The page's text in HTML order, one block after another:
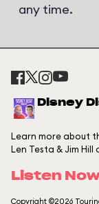
any time.
Disney
Learn more about
Len Testa & Jim Hill
Listen
Copyright ©2026